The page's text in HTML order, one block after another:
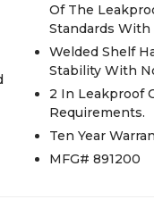
Of The
Standards With
Welded Shelf
Stability With
2 In Leakproof
Requirements.
Ten Year
MFG# 891200